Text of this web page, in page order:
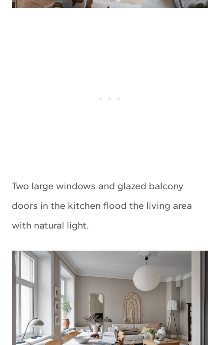
Two large windows and glazed balcony
doors in the kitchen flood the living area
with natural light.